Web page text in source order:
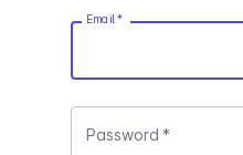
Email*
Password *